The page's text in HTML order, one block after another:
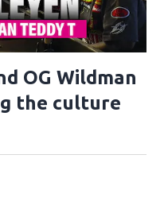
OG Wildman
the culture